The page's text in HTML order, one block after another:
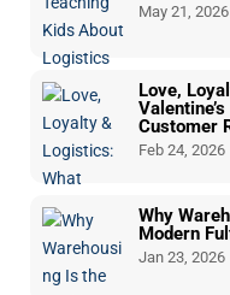
May 21, 2026
Love,
Customer
Feb 24, 2026
Why
Modern
Jan 23, 2026